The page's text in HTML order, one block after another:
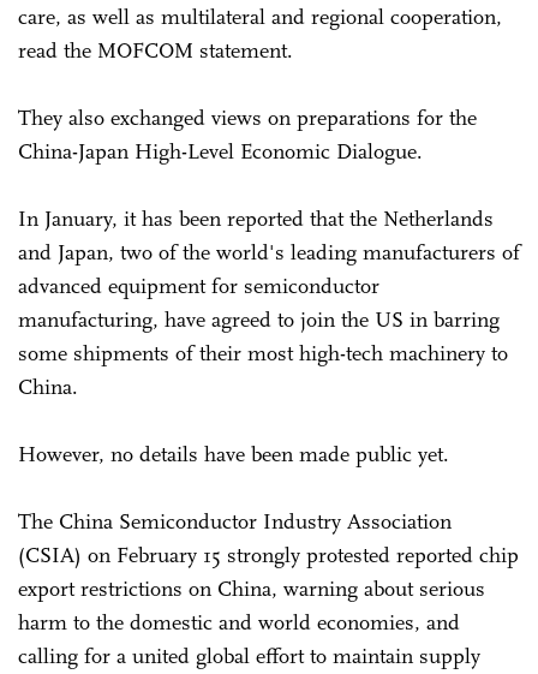
care, as well as multilateral and regional cooperation,
read the MOFCOM statement.
They also exchanged views on preparations for the
China-Japan High-Level Economic Dialogue.
In January, it has been reported that the Netherlands
and Japan, two of the world's leading manufacturers of
advanced equipment for semiconductor
manufacturing, have agreed to join the US in barring
some shipments of their most high-tech machinery to
China.
However, no details have been made public yet.
The China Semiconductor Industry Association
(CSIA) on February 15 strongly protested reported chip
export restrictions on China, warning about serious
harm to the domestic and world economies, and
calling for a united global effort to maintain supply